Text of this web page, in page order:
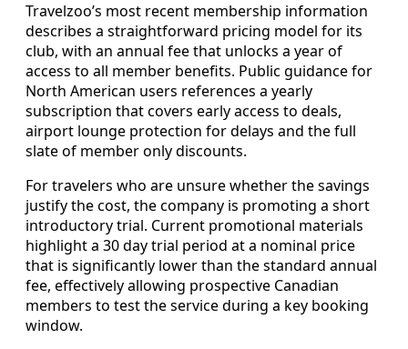
Travelzoo’s most recent membership information
describes a straightforward pricing model for its
club, with an annual fee that unlocks a year of
access to all member benefits. Public guidance for
North American users references a yearly
subscription that covers early access to deals,
airport lounge protection for delays and the full
slate of member only discounts.
For travelers who are unsure whether the savings
justify the cost, the company is promoting a short
introductory trial. Current promotional materials
highlight a 30 day trial period at a nominal price
that is significantly lower than the standard annual
fee, effectively allowing prospective Canadian
members to test the service during a key booking
window.